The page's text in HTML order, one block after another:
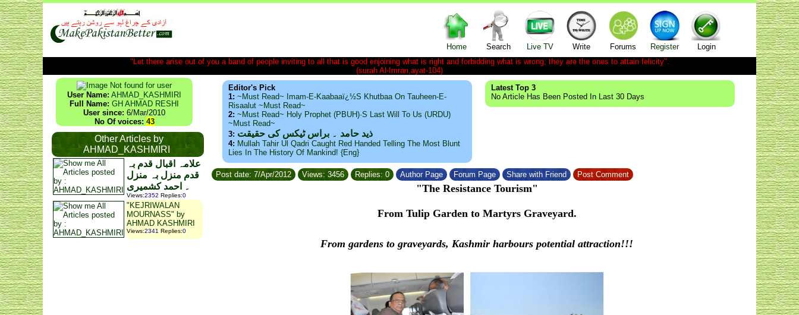
Home Search Live TV Write Forums Register
Login
"Let there arise out of you a band of people inviting to all that is good enjoining what is right and forbidding what is wrong; they are the ones to attain felicity".
(surah Al-Imran,ayat-104)
User Name: AHMAD_KASHMIRI
Full Name: GH AHMAD RESHI
User since: 6/Mar/2010
No Of voices: 43
Other Articles by
AHMAD_KASHMIRI
علامہ اقبال قدم بہ
قدم منزل بہ منزل
۔ احمد کشمیری
Views:2352 Replies:0
"KEJRIWALAN
MOURNASS" by
AHMAD KASHMIRI
Views:2341 Replies:0
Editor's Pick
1: ~Must Read~ Imam-E-Kaabaaï¿½s Khutbaa On Tauheen-E-
Risaalut ~Must Read~
2: ~Must Read~ Holy Prophet (PBUH)·s Last Will To Us (URDU)
~Must Read~
3: ذید حامد ۔ براس ٹیکس کی حقیقت
4: Mullah Tahir Ul Qadri Caught Red Handed Telling The Most Blunt
Lies In The History Of Mankind! {Eng}
Latest Top 3
No Article Has Been Posted In Last 30 Days
Post date: 7/Apr/2012 Views: 3456 Replies: 0 Author Page Forum Page Share with Friend Post Comment
"The Resistance Tourism"
From Tulip Garden to Martyrs Graveyard.
From gardens to graveyards, Kashmir harbours potential attraction!!!